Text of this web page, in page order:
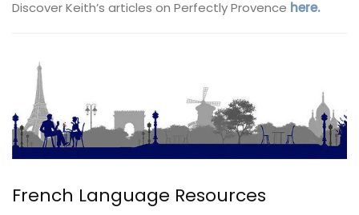
Discover Keith’s articles on Perfectly Provence here.
French Language Resources